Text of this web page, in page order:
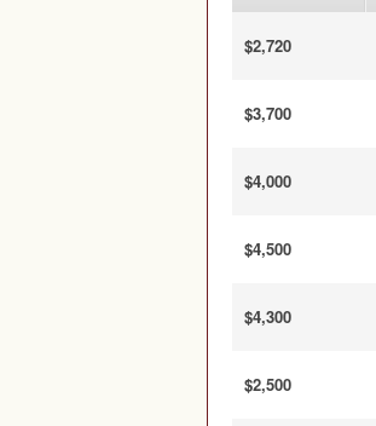
$2,720
$3,700
$4,000
$4,500
$4,300
$2,500